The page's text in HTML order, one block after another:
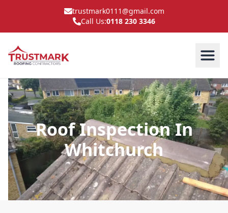
trustmark0111@gmail.com
Call Us:0118 230 3346
Roof Inspection In
Whitchurch